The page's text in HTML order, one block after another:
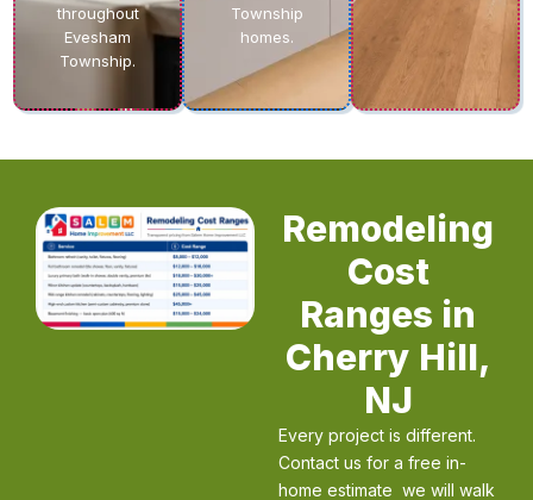
throughout
Evesham
Township.
Township
homes.
Remodeling
Cost
Ranges in
Cherry Hill,
NJ
Every project is different.
Contact us for a free in-
home estimate we will walk